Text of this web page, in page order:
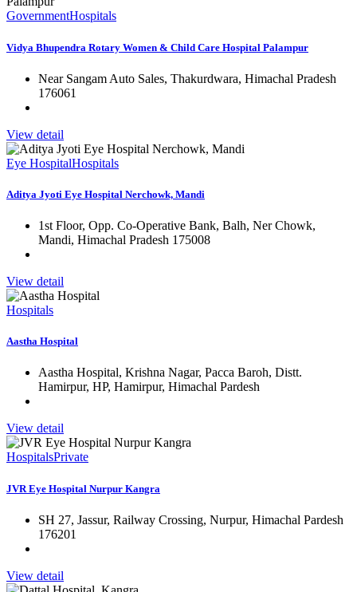
GovernmentHospitals
Vidya Bhupendra Rotary Women & Child Care Hospital Palampur
Near Sangam Auto Sales, Thakurdwara, Himachal Pradesh
176061
View detail
Eye HospitalHospitals
Aditya Jyoti Eye Hospital Nerchowk, Mandi
1st Floor, Opp. Co-Operative Bank, Balh, Ner Chowk,
Mandi, Himachal Pradesh 175008
View detail
Hospitals
Aastha Hospital
Aastha Hospital, Krishna Nagar, Pacca Baroh, Distt.
Hamirpur, HP, Hamirpur, Himachal Pardesh
View detail
HospitalsPrivate
JVR Eye Hospital Nurpur Kangra
SH 27, Jassur, Railway Crossing, Nurpur, Himachal Pardesh
176201
View detail